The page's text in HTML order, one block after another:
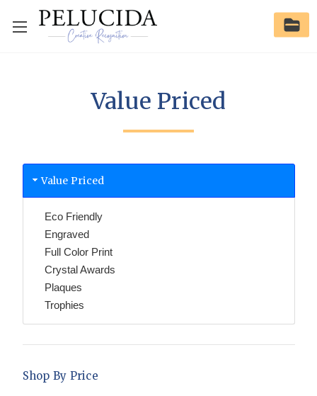
Value Priced
Value Priced
Eco Friendly
Engraved
Full Color Print
Crystal Awards
Plaques
Trophies
Shop By Price